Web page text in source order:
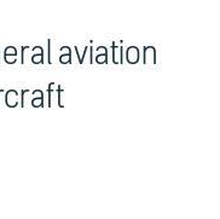
aviation